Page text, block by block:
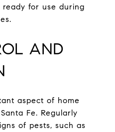
for use during
AND
aspect of home
Fe. Regularly
of pests, such as